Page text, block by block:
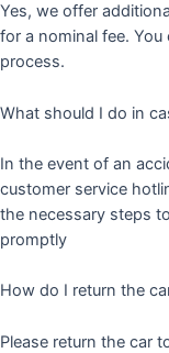
Yes, we offer
for a nominal fee.
process.
What should I do in
In the event of an
customer service
the necessary steps
promptly
How do I return the
Please return the car